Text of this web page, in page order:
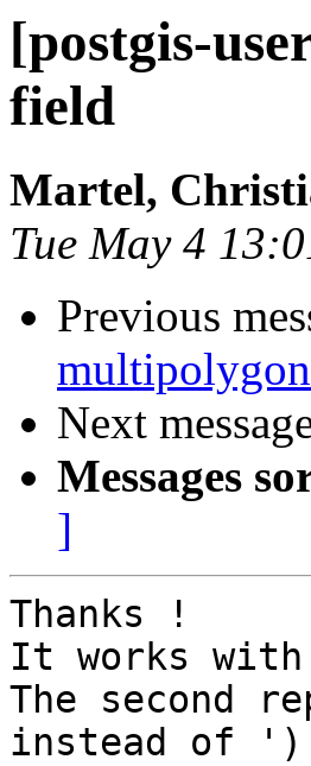
[postgis-
field
Martel,
Tue May 4
Previous
Next
Messages
]
Thanks !
It works
The second
instead of